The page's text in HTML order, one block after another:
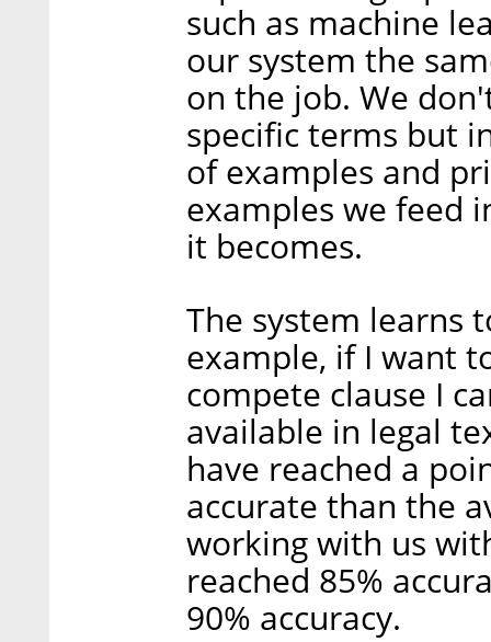
such as machine
our system the
on the job. We
specific terms but
of examples and
examples we feed
it becomes.
The system learns
example, if I want
compete clause I
available in legal
have reached a
accurate than the
working with us
reached 85%
90% accuracy.